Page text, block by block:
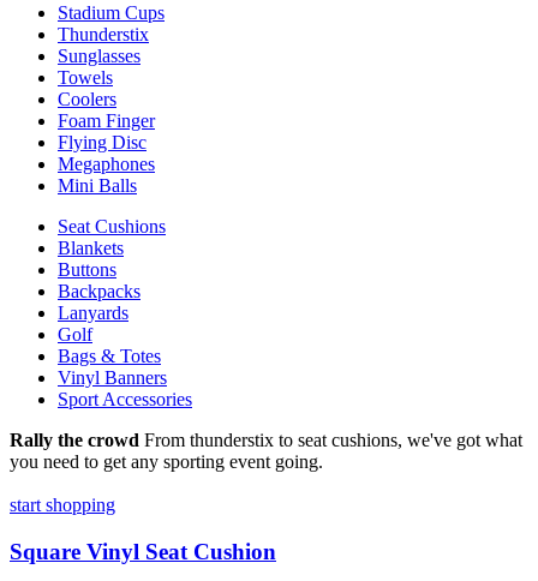
Stadium Cups
Thunderstix
Sunglasses
Towels
Coolers
Foam Finger
Flying Disc
Megaphones
Mini Balls
Seat Cushions
Blankets
Buttons
Backpacks
Lanyards
Golf
Bags & Totes
Vinyl Banners
Sport Accessories
Rally the crowd From thunderstix to seat cushions, we've got what
you need to get any sporting event going.
start shopping
Square Vinyl Seat Cushion